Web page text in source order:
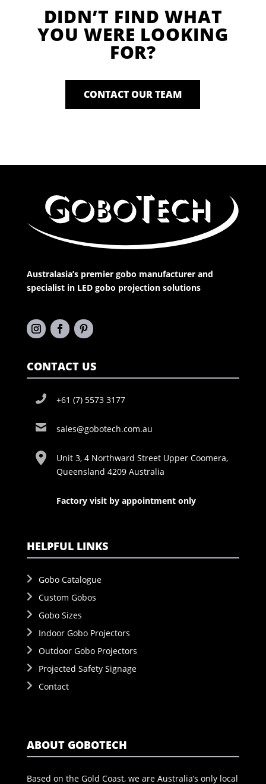
DIDN’T FIND WHAT
YOU WERE LOOKING
FOR?
CONTACT OUR TEAM
Australasia’s premier gobo manufacturer and
specialist in LED gobo projection solutions
CONTACT US
+61 (7) 5573 3177
sales@gobotech.com.au
Unit 3, 4 Northward Street Upper Coomera,
Queensland 4209 Australia
Factory visit by appointment only
HELPFUL LINKS
Gobo Catalogue
Custom Gobos
Gobo Sizes
Indoor Gobo Projectors
Outdoor Gobo Projectors
Projected Safety Signage
Contact
ABOUT GOBOTECH
Based on the Gold Coast, we are Australia’s only local